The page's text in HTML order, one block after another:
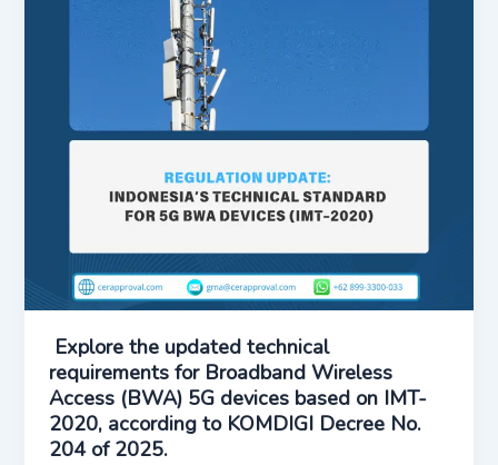
Explore the updated technical
requirements for Broadband Wireless
Access (BWA) 5G devices based on IMT-
2020, according to KOMDIGI Decree No.
204 of 2025.